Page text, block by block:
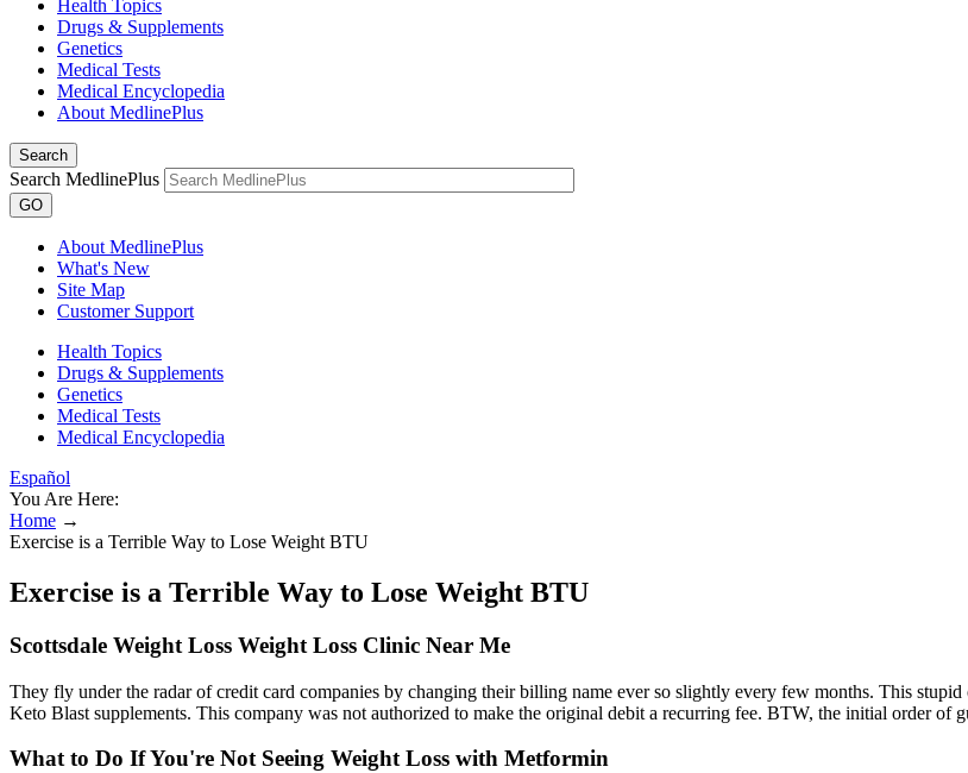
Health Topics
Drugs & Supplements
Genetics
Medical Tests
Medical Encyclopedia
About MedlinePlus
Search
Search MedlinePlus
GO
About MedlinePlus
What's New
Site Map
Customer Support
Health Topics
Drugs & Supplements
Genetics
Medical Tests
Medical Encyclopedia
Español
You Are Here:
Home →
Exercise is a Terrible Way to Lose Weight BTU
Exercise is a Terrible Way to Lose Weight BTU
Scottsdale Weight Loss Weight Loss Clinic Near Me
They fly under the radar of credit card companies by changing their billing name ever so slightly every few months. This
Keto Blast supplements. This company was not authorized to make the original debit a recurring fee. BTW, the initial order of
What to Do If You're Not Seeing Weight Loss with Metformin